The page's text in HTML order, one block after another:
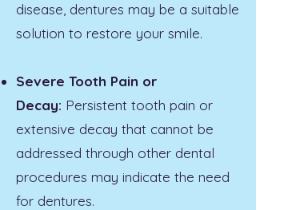
disease, dentures may be a suitable
solution to restore your smile.
Severe Tooth Pain or
Decay: Persistent tooth pain or
extensive decay that cannot be
addressed through other dental
procedures may indicate the need
for dentures.